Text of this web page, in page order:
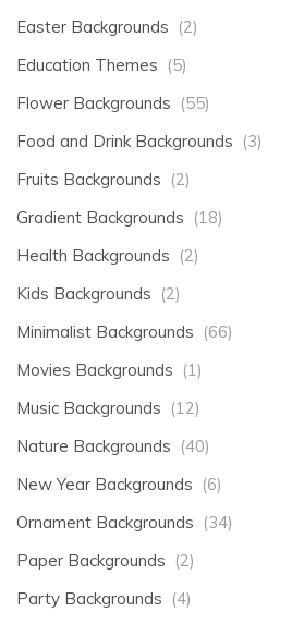
Easter Backgrounds (2)
Education Themes (5)
Flower Backgrounds (55)
Food and Drink Backgrounds (3)
Fruits Backgrounds (2)
Gradient Backgrounds (18)
Health Backgrounds (2)
Kids Backgrounds (2)
Minimalist Backgrounds (66)
Movies Backgrounds (1)
Music Backgrounds (12)
Nature Backgrounds (40)
New Year Backgrounds (6)
Ornament Backgrounds (34)
Paper Backgrounds (2)
Party Backgrounds (4)